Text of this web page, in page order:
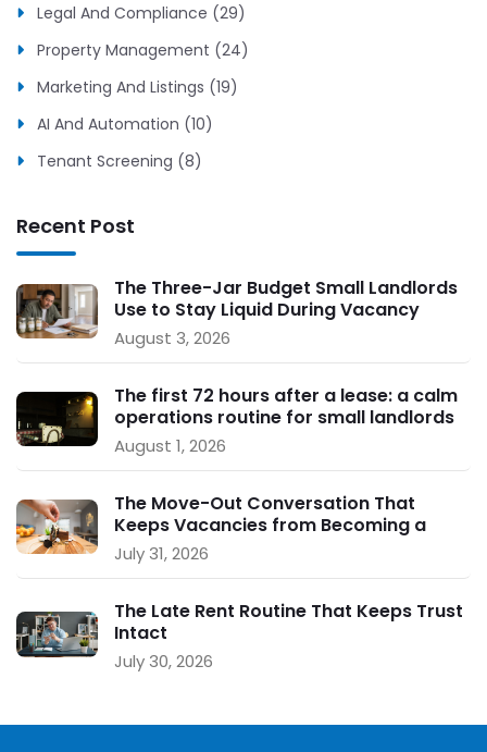
Legal And Compliance (29)
Property Management (24)
Marketing And Listings (19)
AI And Automation (10)
Tenant Screening (8)
Recent Post
The Three-Jar Budget Small Landlords
Use to Stay Liquid During Vacancy
August 3, 2026
The first 72 hours after a lease: a calm
operations routine for small landlords
August 1, 2026
The Move-Out Conversation That
Keeps Vacancies from Becoming a
Crisis
July 31, 2026
The Late Rent Routine That Keeps Trust
Intact
July 30, 2026